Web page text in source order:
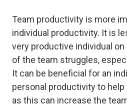
Team productivity is more
individual productivity. It is
very productive individual
of the team struggles,
It can be beneficial for an
personal productivity to
as this can increase the